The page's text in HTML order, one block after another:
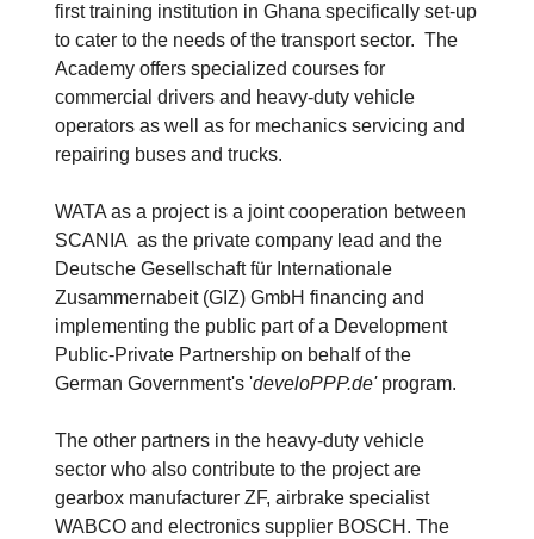
first training institution in Ghana specifically set-up
to cater to the needs of the transport sector. The
Academy offers specialized courses for
commercial drivers and heavy-duty vehicle
operators as well as for mechanics servicing and
repairing buses and trucks.
WATA as a project is a joint cooperation between
SCANIA as the private company lead and the
Deutsche Gesellschaft für Internationale
Zusammernabeit (GIZ) GmbH financing and
implementing the public part of a Development
Public-Private Partnership on behalf of the
German Government's 'develoPPP.de'program.
The other partners in the heavy-duty vehicle
sector who also contribute to the project are
gearbox manufacturer ZF, airbrake specialist
WABCO and electronics supplier BOSCH. The